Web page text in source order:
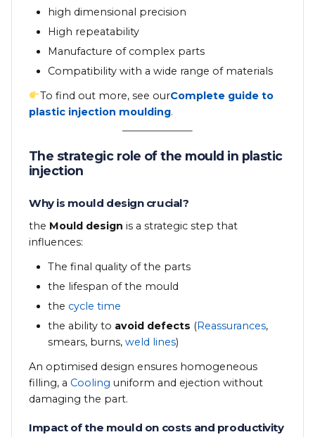
high dimensional precision
High repeatability
Manufacture of complex parts
Compatibility with a wide range of materials
To find out more, see ourComplete guide to
plastic injection moulding.
The strategic role of the mould in plastic
injection
Why is mould design crucial?
the Mould design is a strategic step that
influences:
The final quality of the parts
the lifespan of the mould
the cycle time
the ability to avoid defects (Reassurances,
smears, burns,weld lines)
An optimised design ensures homogeneous
filling, a Cooling uniform and ejection without
damaging the part.
Impact of the mould on costs and productivity